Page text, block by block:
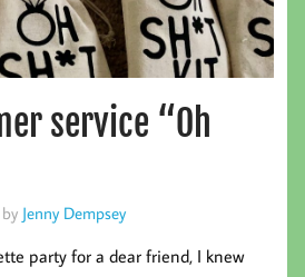
service “Oh
by Jenny Dempsey
party for a dear friend, I knew